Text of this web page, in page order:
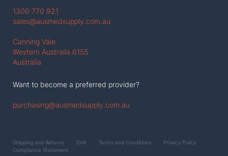
1300 770 921
sales@ausmedsupply.com.au
Canning Vale
Western Austraila 6155
Australia
Want to become a preferred provider?
purchasing@ausmedsupply.com.au
Shipping and Returns DVA Terms and Conditions
Privacy Policy
Compliance Statement